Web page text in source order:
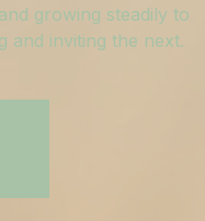
growing steadily to
and inviting the next.